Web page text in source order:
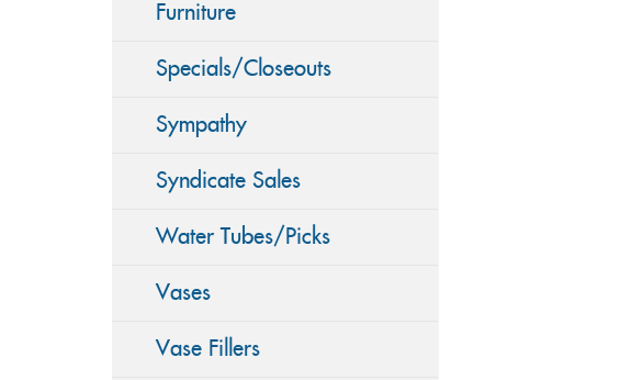
Furniture
Specials/Closeouts
Sympathy
Syndicate Sales
Water Tubes/Picks
Vases
Vase Fillers